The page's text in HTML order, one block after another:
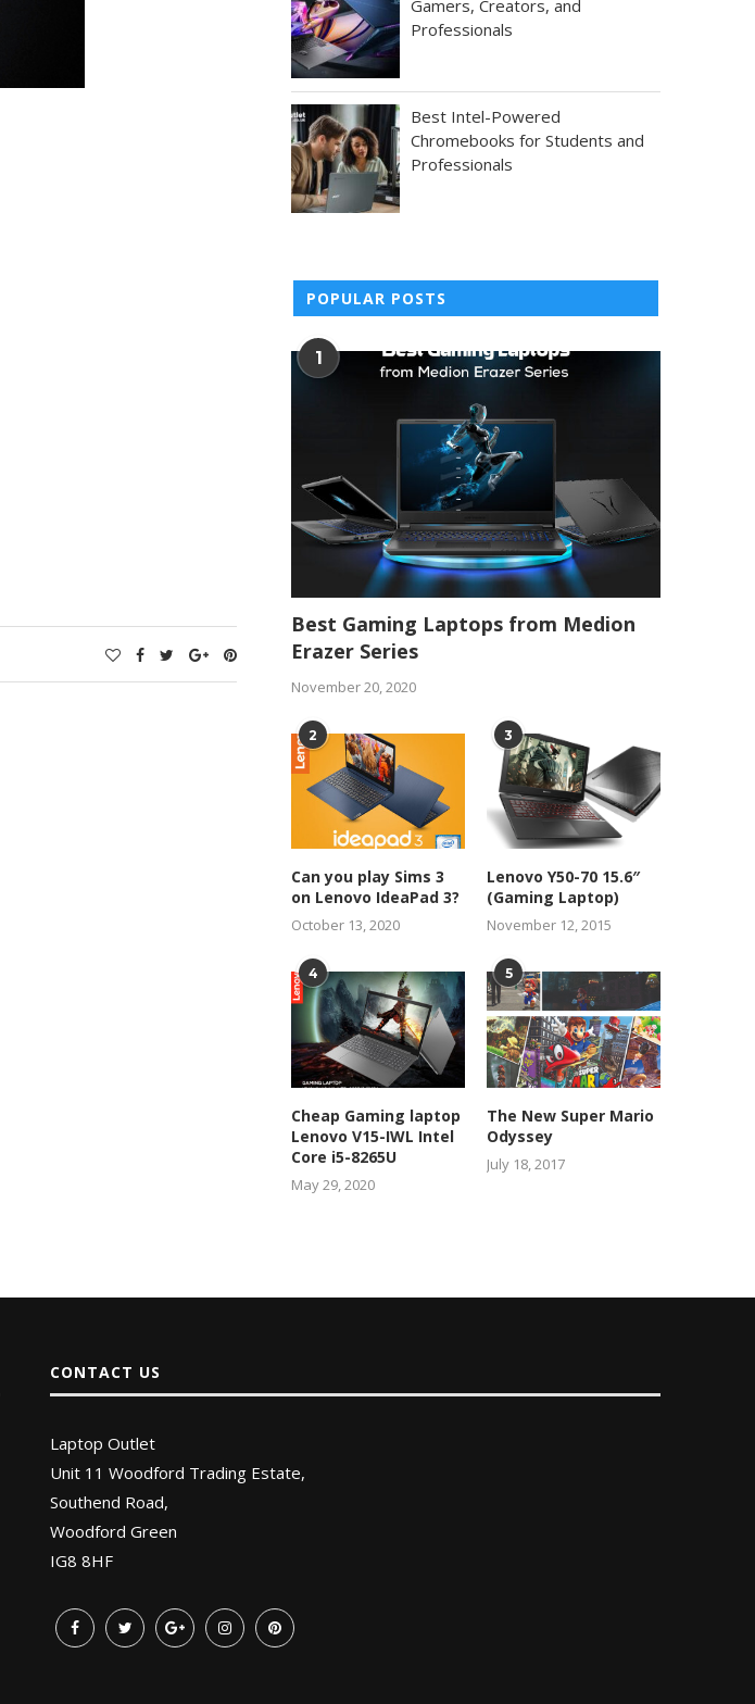
Gamers, Creators, and
Professionals
Best Intel-Powered
Chromebooks for Students and
Professionals
POPULAR POSTS
1
Best Gaming Laptops from Medion
Erazer Series
November 20, 2020
2
Can you play Sims 3
on Lenovo IdeaPad 3?
October 13, 2020
3
Lenovo Y50-70 15.6″
(Gaming Laptop)
November 12, 2015
4
Cheap Gaming laptop
Lenovo V15-IWL Intel
Core i5-8265U
May 29, 2020
5
The New Super Mario
Odyssey
July 18, 2017
CONTACT US
Laptop Outlet
Unit 11 Woodford Trading Estate,
Southend Road,
Woodford Green
IG8 8HF